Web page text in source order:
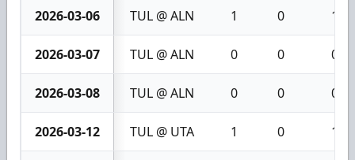
2026-03-06 TUL @ ALN 1 0 1
2026-03-07 TUL @ ALN 0 0 0
2026-03-08 TUL @ ALN 0 0 0
2026-03-12 TUL @ UTA 1 0 1